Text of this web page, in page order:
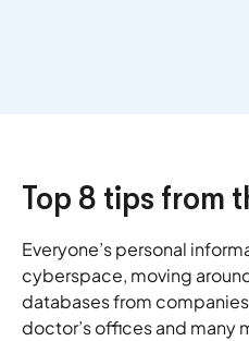
Top 8 tips from
Everyone’s personal
cyberspace, moving
databases from
doctor’s offices and many